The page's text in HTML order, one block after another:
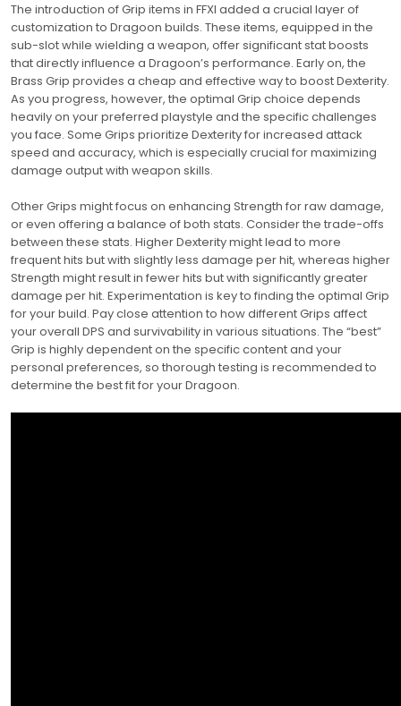
The introduction of Grip items in FFXI added a crucial layer of
customization to Dragoon builds. These items, equipped in the
sub-slot while wielding a weapon, offer significant stat boosts
that directly influence a Dragoon’s performance. Early on, the
Brass Grip provides a cheap and effective way to boost Dexterity.
As you progress, however, the optimal Grip choice depends
heavily on your preferred playstyle and the specific challenges
you face. Some Grips prioritize Dexterity for increased attack
speed and accuracy, which is especially crucial for maximizing
damage output with weapon skills.
Other Grips might focus on enhancing Strength for raw damage,
or even offering a balance of both stats. Consider the trade-offs
between these stats. Higher Dexterity might lead to more
frequent hits but with slightly less damage per hit, whereas higher
Strength might result in fewer hits but with significantly greater
damage per hit. Experimentation is key to finding the optimal Grip
for your build. Pay close attention to how different Grips affect
your overall DPS and survivability in various situations. The “best”
Grip is highly dependent on the specific content and your
personal preferences, so thorough testing is recommended to
determine the best fit for your Dragoon.